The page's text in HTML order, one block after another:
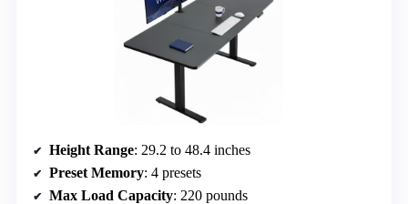
Height Range: 29.2 to 48.4 inches
Preset Memory: 4 presets
Max Load Capacity: 220 pounds